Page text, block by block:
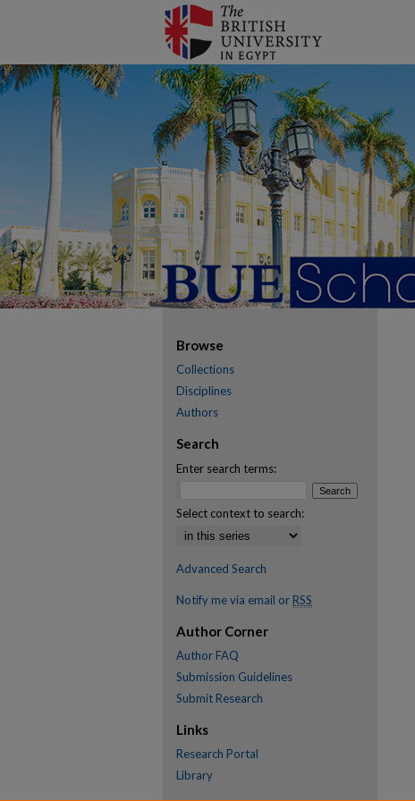
Browse
Collections
Disciplines
Authors
Search
Enter search terms:
Select context to search:
Advanced Search
Notify me via email or RSS
Author Corner
Author FAQ
Submission Guidelines
Submit Research
Links
Research Portal
Library